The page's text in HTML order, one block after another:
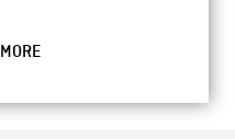
of Canada